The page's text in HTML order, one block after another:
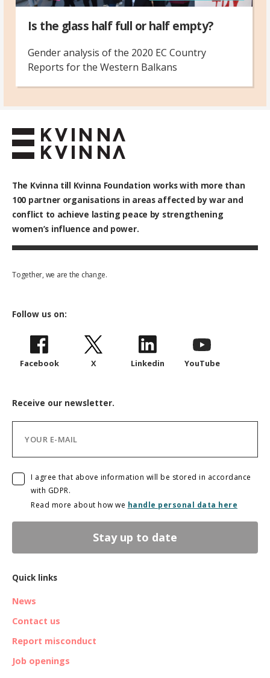
Is the glass half full or half empty?
Gender analysis of the 2020 EC Country
Reports for the Western Balkans
The Kvinna till Kvinna Foundation works with more than
100 partner organisations in areas affected by war and
conflict to achieve lasting peace by strengthening
women’s influence and power.
Together, we are the change.
Follow us on:
Facebook X Linkedin YouTube
Receive our newsletter.
I agree that above information will be stored in accordance
with GDPR.
Read more about how we handle personal data here
Stay up to date
Quick links
News
Contact us
Report misconduct
Job openings